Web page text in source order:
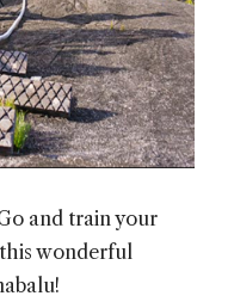
and train your
wonderful